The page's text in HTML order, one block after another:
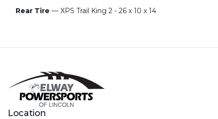
Rear Tire — XPS Trail King 2 - 26 x 10 x 14
Location